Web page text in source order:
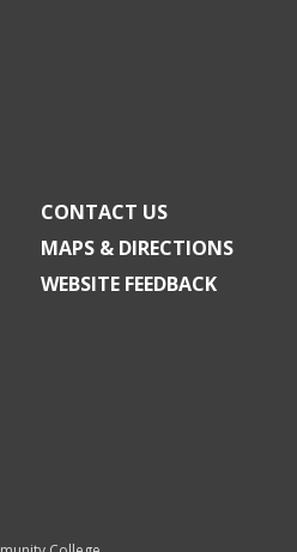
CONTACT US
MAPS & DIRECTIONS
WEBSITE FEEDBACK